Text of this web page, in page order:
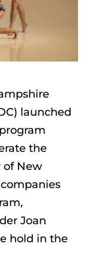
launched
the
of New
Joan
hold in the